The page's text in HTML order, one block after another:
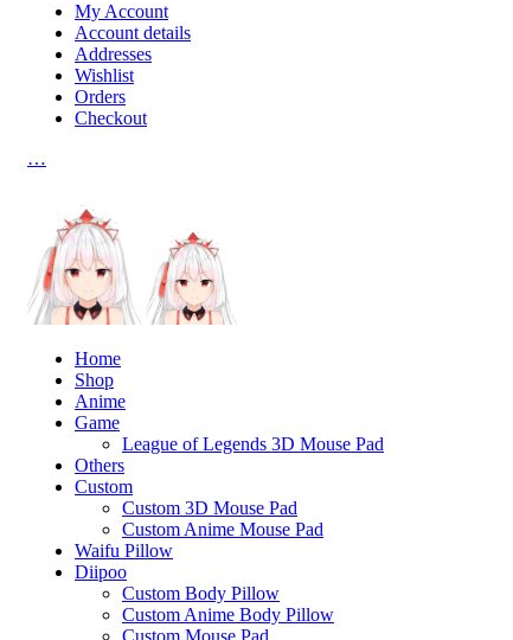
My Account
Account details
Addresses
Wishlist
Orders
Checkout
…
Home
Shop
Anime
Game
League of Legends 3D Mouse Pad
Others
Custom
Custom 3D Mouse Pad
Custom Anime Mouse Pad
Waifu Pillow
Diipoo
Custom Body Pillow
Custom Anime Body Pillow
Custom Mouse Pad